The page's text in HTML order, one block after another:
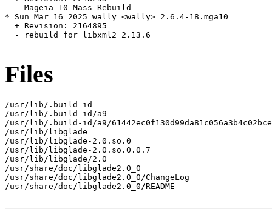
  - Mageia 10 Mass Rebuild
* Sun Mar 16 2025 wally <wally> 2.6.4-18.mga10
  + Revision: 2164895
  - rebuild for libxml2 2.13.6
Files
/usr/lib/.build-id
/usr/lib/.build-id/a9
/usr/lib/.build-id/a9/
/usr/lib/libglade
/usr/lib/libglade-2.0.so.0
/usr/lib/libglade-2.0.so.0.0.7
/usr/lib/libglade/2.0
/usr/share/doc/libglade2.0_0
/usr/share/doc/libglade2.0_0/ChangeLog
/usr/share/doc/libglade2.0_0/README